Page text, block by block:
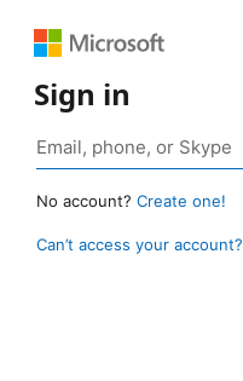
Sign in
No account? Create one!
Can’t access your account?